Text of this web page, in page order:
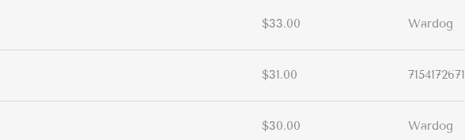
$33.00 Wardog
$31.00 7154172671
$30.00 Wardog